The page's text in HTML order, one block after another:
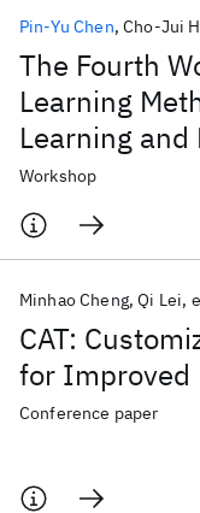
The Fourth
Learning
Learning and
2022)
Pin-Yu Chen Cho-Jui
Workshop
CAT:
for Improved
Minhao Cheng Qi Lei
Conference paper
Popular topics
AI Hardware
Quantum Systems